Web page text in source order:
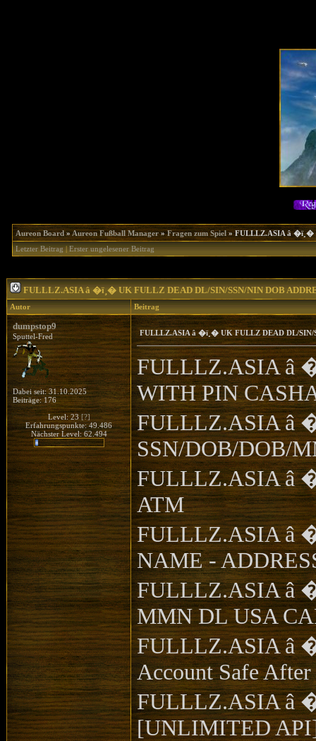
Aureon Board»Aureon Fußball Manager»Fragen zum Spiel»FULLLZ.ASIA â �ï¸�
Letzter Beitrag|Erster ungelesener Beitrag
FULLLZ.ASIA â �ï¸� UK FULLZ DEAD DL/SIN/SSN/NIN DOB
Autor Beitrag
dumpstop9
Sputtel-Fred
Dabei seit: 31.10.2025
Beiträge: 176
Level: 23[?]
Erfahrungspunkte: 49.486
Nächster Level: 62.494
FULLLZ.ASIA â �ï¸� UK FULLZ DEAD DL/SIN/
FULLLZ.ASIA â
WITH PIN
FULLLZ.ASIA â
SSN/DOB/DOB/
FULLLZ.ASIA â
ATM
FULLLZ.ASIA â
NAME -
FULLLZ.ASIA â
MMN DL USA
FULLLZ.ASIA â
Account Safe
FULLLZ.ASIA â
[UNLIMITED